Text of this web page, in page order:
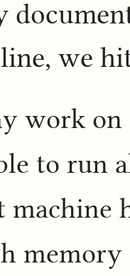
we
work
to run
machine